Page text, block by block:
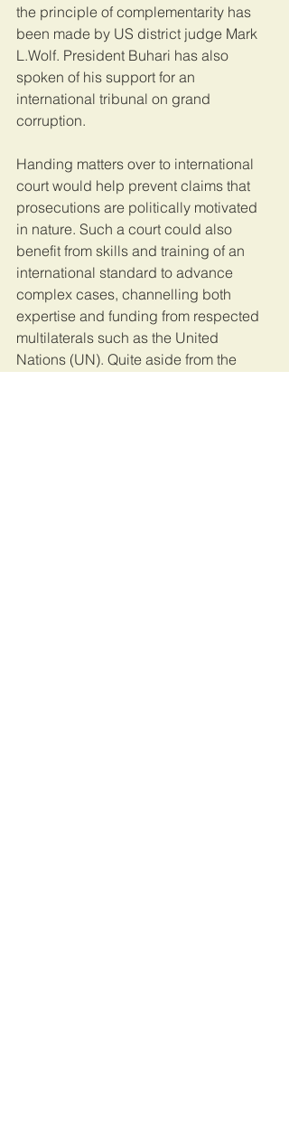
the principle of complementarity has
been made by US district judge Mark
L.Wolf. President Buhari has also
spoken of his support for an
international tribunal on grand
corruption.
Handing matters over to international
court would help prevent claims that
prosecutions are politically motivated
in nature. Such a court could also
benefit from skills and training of an
international standard to advance
complex cases, channelling both
expertise and funding from respected
multilaterals such as the United
Nations (UN). Quite aside from the